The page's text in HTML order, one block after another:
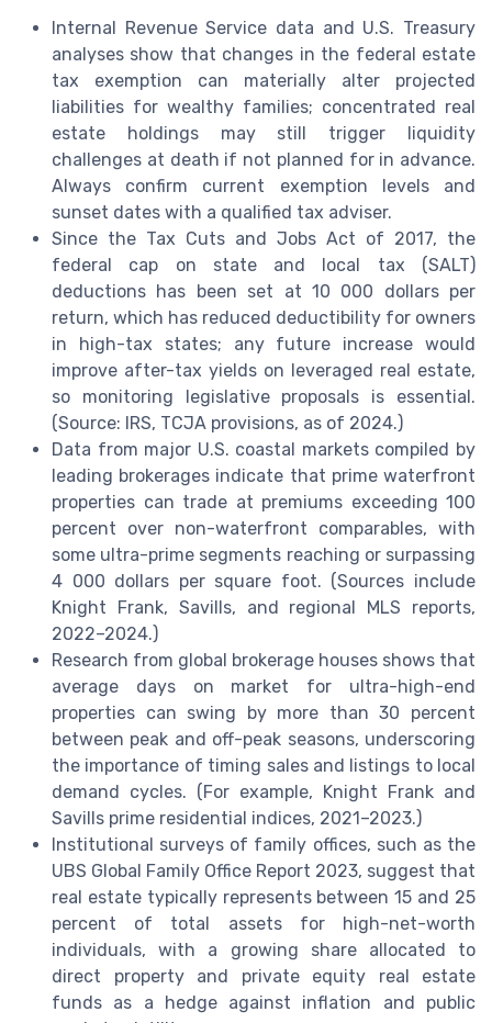
Internal Revenue Service data and U.S. Treasury
analyses show that changes in the federal estate
tax exemption can materially alter projected
liabilities for wealthy families; concentrated real
estate holdings may still trigger liquidity
challenges at death if not planned for in advance.
Always confirm current exemption levels and
sunset dates with a qualified tax adviser.
Since the Tax Cuts and Jobs Act of 2017, the
federal cap on state and local tax (SALT)
deductions has been set at 10 000 dollars per
return, which has reduced deductibility for owners
in high-tax states; any future increase would
improve after-tax yields on leveraged real estate,
so monitoring legislative proposals is essential.
(Source: IRS, TCJA provisions, as of 2024.)
Data from major U.S. coastal markets compiled by
leading brokerages indicate that prime waterfront
properties can trade at premiums exceeding 100
percent over non-waterfront comparables, with
some ultra-prime segments reaching or surpassing
4 000 dollars per square foot. (Sources include
Knight Frank, Savills, and regional MLS reports,
2022–2024.)
Research from global brokerage houses shows that
average days on market for ultra-high-end
properties can swing by more than 30 percent
between peak and off-peak seasons, underscoring
the importance of timing sales and listings to local
demand cycles. (For example, Knight Frank and
Savills prime residential indices, 2021–2023.)
Institutional surveys of family offices, such as the
UBS Global Family Office Report 2023, suggest that
real estate typically represents between 15 and 25
percent of total assets for high-net-worth
individuals, with a growing share allocated to
direct property and private equity real estate
funds as a hedge against inflation and public